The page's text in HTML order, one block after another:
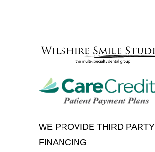
WE PROVIDE THIRD PARTY
FINANCING